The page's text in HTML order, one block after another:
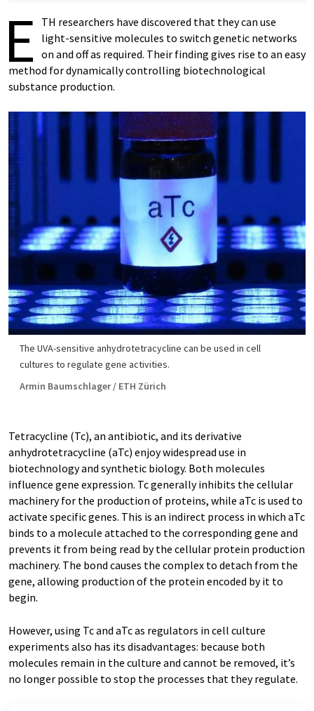
E
TH researchers have discovered that they can use
light-​sensitive molecules to switch genetic networks
on and off as required. Their finding gives rise to an easy
method for dynamically controlling biotechnological
substance production.
The UVA-​sensitive anhydrotetracycline can be used in cell
cultures to regulate gene activities.
Armin Baumschlager / ETH Zürich
Tetracycline (Tc), an antibiotic, and its derivative
anhydrotetracycline (aTc) enjoy widespread use in
biotechnology and synthetic biology. Both molecules
influence gene expression. Tc generally inhibits the cellular
machinery for the production of proteins, while aTc is used to
activate specific genes. This is an indirect process in which aTc
binds to a molecule attached to the corresponding gene and
prevents it from being read by the cellular protein production
machinery. The bond causes the complex to detach from the
gene, allowing production of the protein encoded by it to
begin.
However, using Tc and aTc as regulators in cell culture
experiments also has its disadvantages: because both
molecules remain in the culture and cannot be removed, it’s
no longer possible to stop the processes that they regulate.